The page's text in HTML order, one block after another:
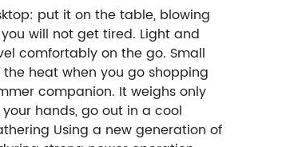
put it on the table, blowing
will not get tired. Light and
comfortably on the go. Small
heat when you go shopping
companion. It weighs only
hands, go out in a cool
Using a new generation of